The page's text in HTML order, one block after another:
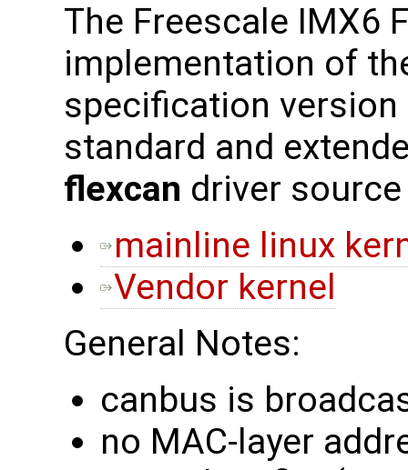
The Freescale IMX6
implementation of
specification
standard and
flexcan driver
mainline linux
Vendor kernel
General Notes:
canbus is
no MAC-layer